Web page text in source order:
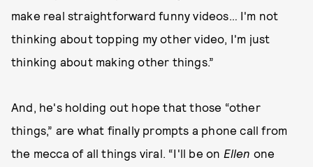
make real straightforward funny videos… I'm not
thinking about topping my other video, I'm just
thinking about making other things.”
And, he's holding out hope that those “other
things,” are what finally prompts a phone call from
the mecca of all things viral. “I'll be on Ellen one